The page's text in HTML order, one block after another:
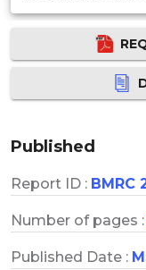
Published
Report ID : BMRC
Number of pages :
Published Date :